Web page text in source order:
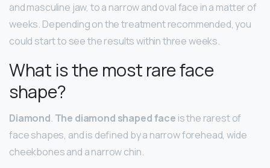
and masculine jaw, to a narrow and oval face in a matter of
weeks. Depending on the treatment recommended, you
could start to see the results within three weeks.
What is the most rare face
shape?
Diamond. The diamond shaped face is the rarest of
face shapes, and is defined by a narrow forehead, wide
cheekbones and a narrow chin.